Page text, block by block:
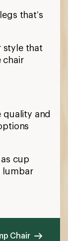
that’s
style that
chair
quality and
cup
lumbar
Chair